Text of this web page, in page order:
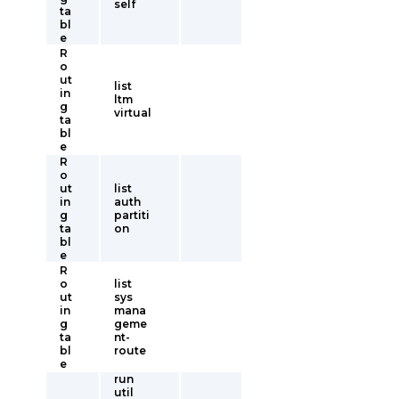
ta
bl
e
self
R
o
ut
in
g
ta
bl
e
list
ltm
virtual
R
o
ut
in
g
ta
bl
e
list
auth
partiti
on
R
o
ut
in
g
ta
bl
e
list
sys
mana
geme
nt-
route
run
util